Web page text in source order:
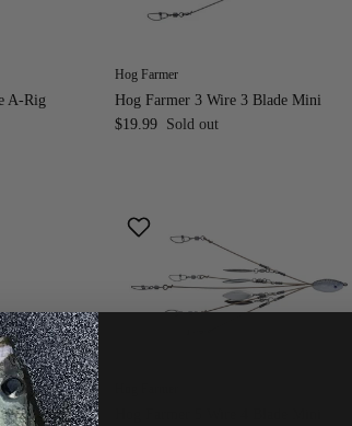
A-Rig
Hog Farmer
Hog Farmer 3 Wire 3 Blade Mini
$19.99 Sold out
A-Rig